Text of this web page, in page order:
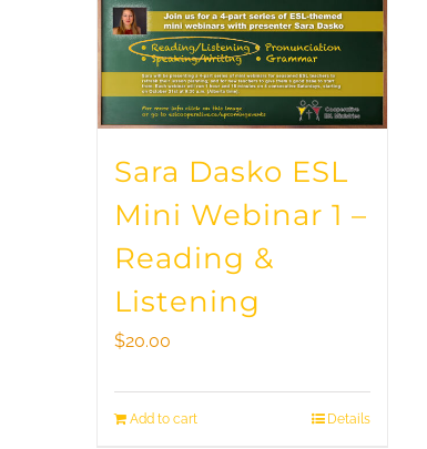
Sara Dasko ESL
Mini Webinar 1 –
Reading &
Listening
$20.00
Add to cart Details